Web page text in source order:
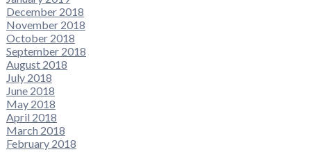
December 2018
November 2018
October 2018
September 2018
August 2018
July 2018
June 2018
May 2018
April 2018
March 2018
February 2018